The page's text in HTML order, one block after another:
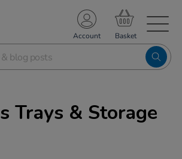
Account
Trays & Storage